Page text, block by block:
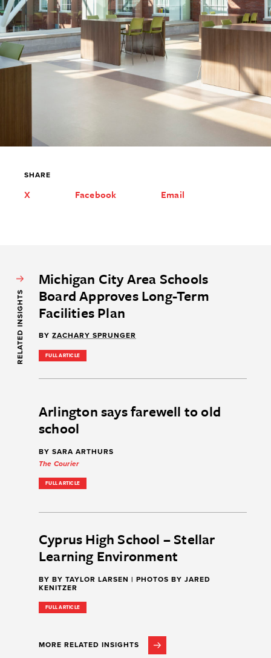
SHARE
X Facebook Email
RELATED INSIGHTS
Michigan City Area Schools
Board Approves Long-Term
Facilities Plan
BY ZACHARY SPRUNGER
FULL ARTICLE
Arlington says farewell to old
school
BY SARA ARTHURS
The Courier
FULL ARTICLE
Cyprus High School – Stellar
Learning Environment
BY BY TAYLOR LARSEN | PHOTOS BY JARED
KENITZER
FULL ARTICLE
MORE RELATED INSIGHTS